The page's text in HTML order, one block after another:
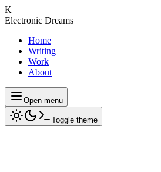
K
Electronic Dreams
Home
Writing
Work
About
Open menu
Toggle theme